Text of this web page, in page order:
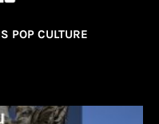
POP CULTURE